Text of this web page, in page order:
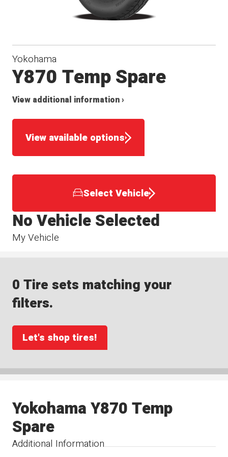
Yokohama
Y870 Temp Spare
View additional information ›
View available options
Select Vehicle
My Vehicle
No Vehicle Selected
0 Tire sets matching your
filters.
Let's shop tires!
Additional Information
Yokohama Y870 Temp
Spare